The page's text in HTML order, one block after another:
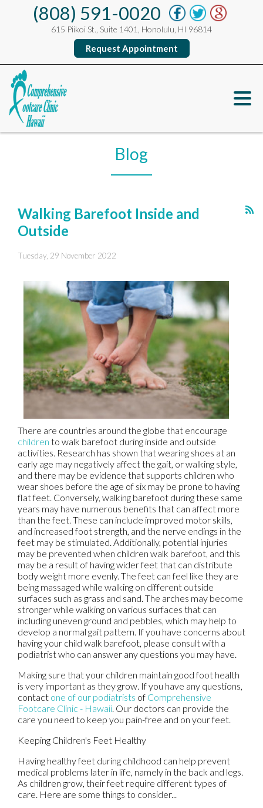
(808) 591-0020
615 Piikoi St., Suite 1401, Honolulu, HI 96814
Request Appointment
Blog
Walking Barefoot Inside and
Outside
Tuesday, 29 November 2022
There are countries around the globe that encourage
children to walk barefoot during inside and outside
activities. Research has shown that wearing shoes at an
early age may negatively affect the gait, or walking style,
and there may be evidence that supports children who
wear shoes before the age of six may be prone to having
flat feet. Conversely, walking barefoot during these same
years may have numerous benefits that can affect more
than the feet. These can include improved motor skills,
and increased foot strength, and the nerve endings in the
feet may be stimulated. Additionally, potential injuries
may be prevented when children walk barefoot, and this
may be a result of having wider feet that can distribute
body weight more evenly. The feet can feel like they are
being massaged while walking on different outside
surfaces such as grass and sand. The arches may become
stronger while walking on various surfaces that can
including uneven ground and pebbles, which may help to
develop a normal gait pattern. If you have concerns about
having your child walk barefoot, please consult with a
podiatrist who can answer any questions you may have.
Making sure that your children maintain good foot health
is very important as they grow. If you have any questions,
contact one of our podiatrists of Comprehensive
Footcare Clinic - Hawaii. Our doctors can provide the
care you need to keep you pain-free and on your feet.
Keeping Children's Feet Healthy
Having healthy feet during childhood can help prevent
medical problems later in life, namely in the back and legs.
As children grow, their feet require different types of
care. Here are some things to consider...